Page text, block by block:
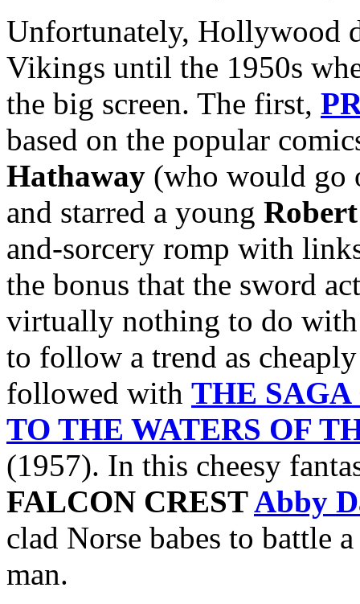
Unfortunately, Hollywood
Vikings until the 1950s
the big screen. The first,
based on the popular
Hathaway (who would go
and starred a young
and-sorcery romp with
the bonus that the sword
virtually nothing to do
to follow a trend as
followed with THE
TO THE WATERS OF
(1957). In this cheesy
FALCON CREST Abby
clad Norse babes to battle
man.